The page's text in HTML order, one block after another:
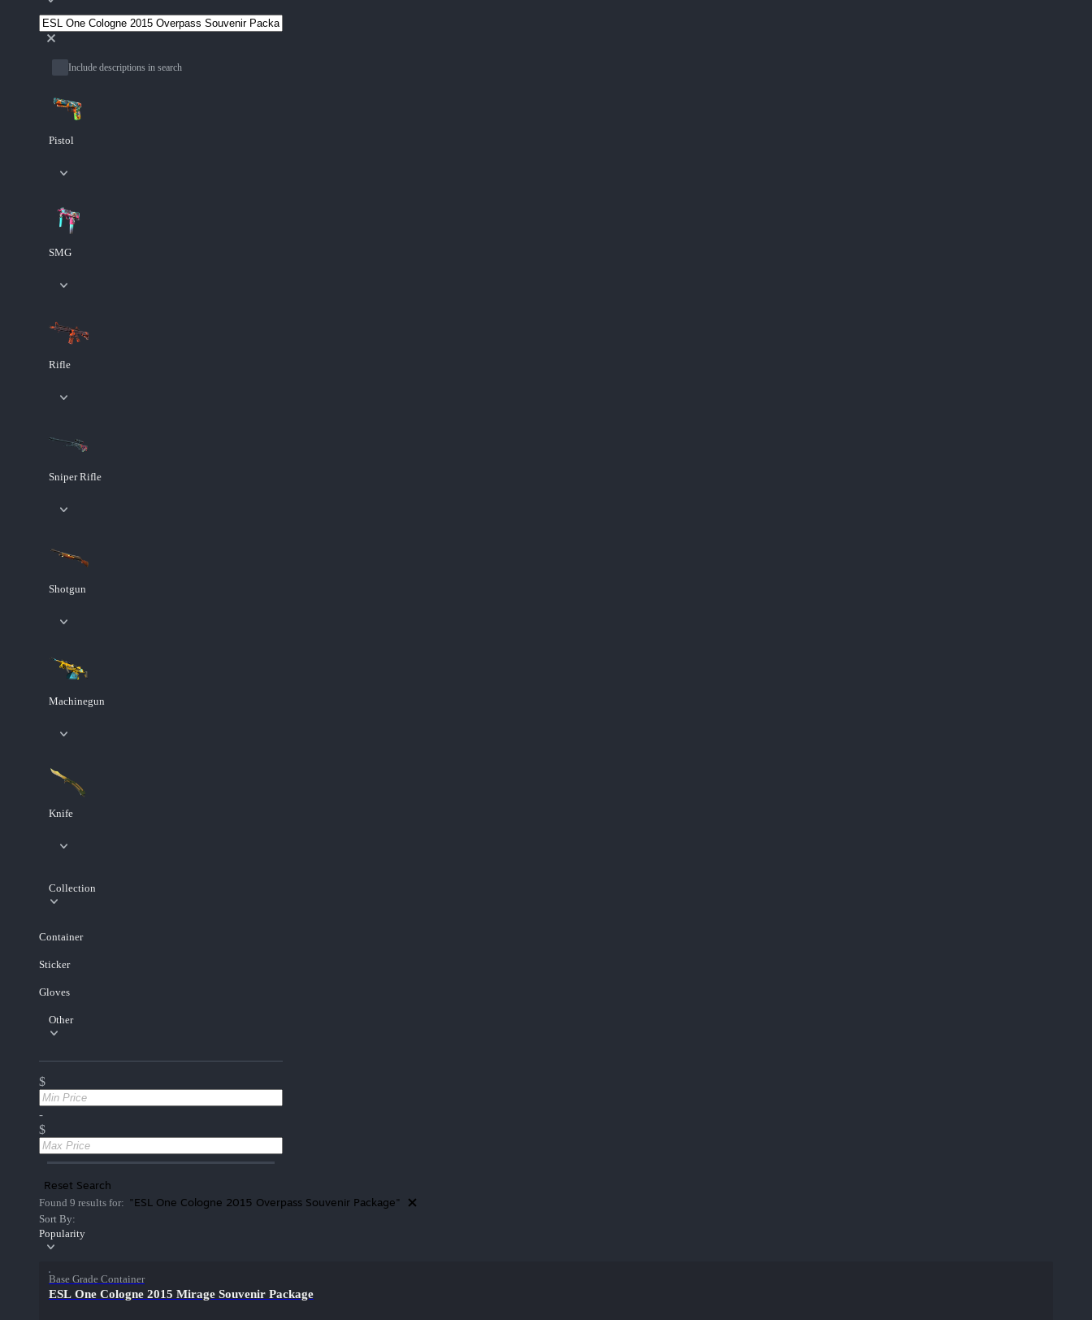
Include descriptions in search
Pistol
SMG
Rifle
Sniper Rifle
Shotgun
Machinegun
Knife
Collection
Container
Sticker
Gloves
Other
$
-
$
Reset Search
Found 9 results for: "ESL One Cologne 2015 Overpass Souvenir Package"
Sort By:
Popularity
Base Grade Container
ESL One Cologne 2015 Mirage Souvenir Package